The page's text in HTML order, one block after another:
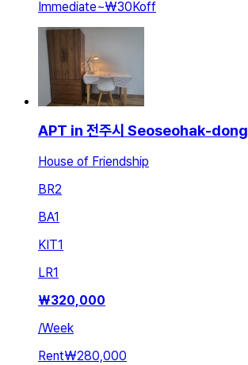
Immediate~₩30Koff
APT in 전주시 Seoseohak-dong
House of Friendship
BR2
BA1
KIT1
LR1
₩320,000
/Week
Rent₩280,000